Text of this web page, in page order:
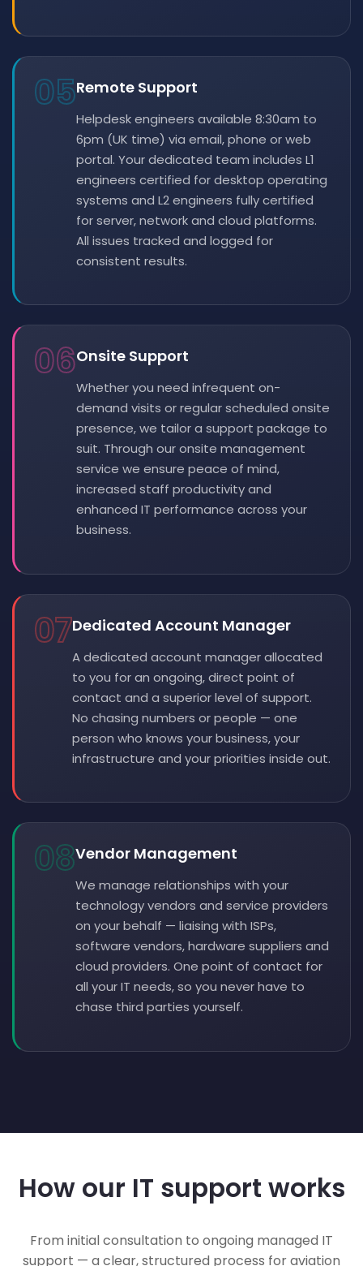
05Remote Support
Helpdesk engineers available 8:30am to
6pm (UK time) via email, phone or web
portal. Your dedicated team includes L1
engineers certified for desktop operating
systems and L2 engineers fully certified
for server, network and cloud platforms.
All issues tracked and logged for
consistent results.
06Onsite Support
Whether you need infrequent on-
demand visits or regular scheduled onsite
presence, we tailor a support package to
suit. Through our onsite management
service we ensure peace of mind,
increased staff productivity and
enhanced IT performance across your
business.
07Dedicated Account Manager
A dedicated account manager allocated
to you for an ongoing, direct point of
contact and a superior level of support.
No chasing numbers or people — one
person who knows your business, your
infrastructure and your priorities inside out.
08Vendor Management
We manage relationships with your
technology vendors and service providers
on your behalf — liaising with ISPs,
software vendors, hardware suppliers and
cloud providers. One point of contact for
all your IT needs, so you never have to
chase third parties yourself.
How our IT support works
From initial consultation to ongoing managed IT
support — a clear, structured process for aviation